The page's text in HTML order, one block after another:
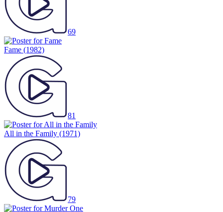
69
Fame (1982)
81
All in the Family (1971)
79